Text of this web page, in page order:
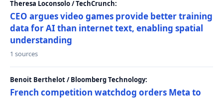
Theresa Loconsolo / TechCrunch:
CEO argues video games provide better training
data for AI than internet text, enabling spatial
understanding
1 sources
Benoit Berthelot / Bloomberg Technology:
French competition watchdog orders Meta to